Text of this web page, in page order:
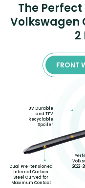
The
Volkswagen
2
FRONT
Dual Pre-tensioned
Internal Carbon
Steel Curved for
Maximum Contact
UV Durable
and TPV
Recyclable
Spoiler
2022-